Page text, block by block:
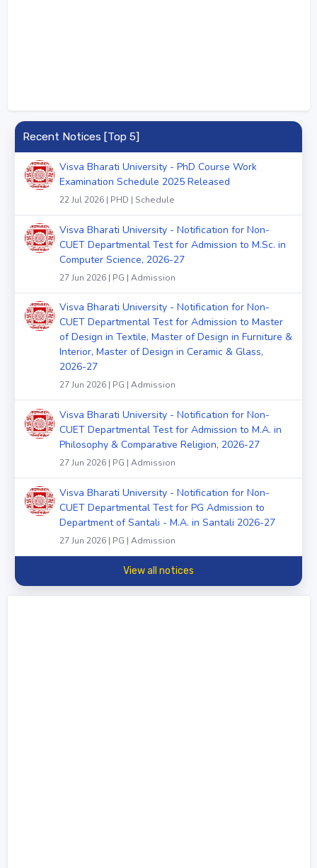
Recent Notices [Top 5]
Visva Bharati University - PhD Course Work
Examination Schedule 2025 Released
22 Jul 2026 | PHD | Schedule
Visva Bharati University - Notification for Non-
CUET Departmental Test for Admission to M.Sc. in
Computer Science, 2026-27
27 Jun 2026 | PG | Admission
Visva Bharati University - Notification for Non-
CUET Departmental Test for Admission to Master
of Design in Textile, Master of Design in Furniture &
Interior, Master of Design in Ceramic & Glass,
2026-27
27 Jun 2026 | PG | Admission
Visva Bharati University - Notification for Non-
CUET Departmental Test for Admission to M.A. in
Philosophy & Comparative Religion, 2026-27
27 Jun 2026 | PG | Admission
Visva Bharati University - Notification for Non-
CUET Departmental Test for PG Admission to
Department of Santali - M.A. in Santali 2026-27
27 Jun 2026 | PG | Admission
View all notices